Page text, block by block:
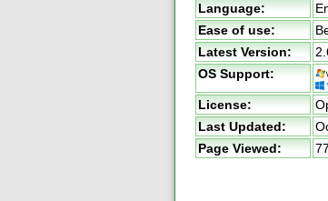
Language:
Ease of use:
Latest Version:
OS Support:
License:
Last Updated:
Page Viewed: